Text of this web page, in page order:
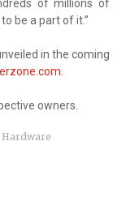
of millions of
be a part of it.”
in the coming
.
owners.